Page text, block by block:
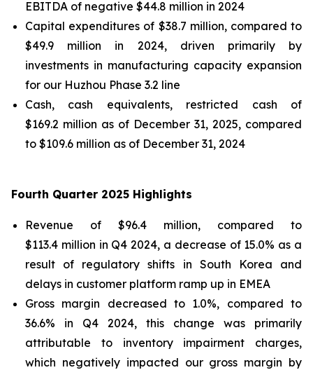
EBITDA of negative $44.8 million in 2024
Capital expenditures of $38.7 million, compared to
$49.9 million in 2024, driven primarily by
investments in manufacturing capacity expansion
for our Huzhou Phase 3.2 line
Cash, cash equivalents, restricted cash of
$169.2 million as of December 31, 2025, compared
to $109.6 million as of December 31, 2024
Fourth Quarter 2025 Highlights
Revenue of $96.4 million, compared to
$113.4 million in Q4 2024, a decrease of 15.0% as a
result of regulatory shifts in South Korea and
delays in customer platform ramp up in EMEA
Gross margin decreased to 1.0%, compared to
36.6% in Q4 2024, this change was primarily
attributable to inventory impairment charges,
which negatively impacted our gross margin by